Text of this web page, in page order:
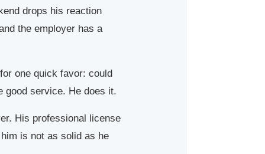
drops his reaction
the employer has a
one quick favor: could
good service. He does it.
His professional license
is not as solid as he